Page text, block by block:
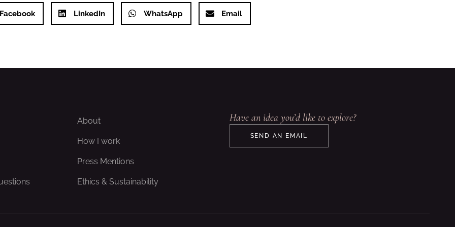
Facebook LinkedIn WhatsApp Email
About
How I work
Press Mentions
Ethics & Sustainability
Have an idea you’d like to explore?
SEND AN EMAIL